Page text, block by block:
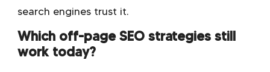
search engines trust it.
Which off-page SEO strategies still
work today?